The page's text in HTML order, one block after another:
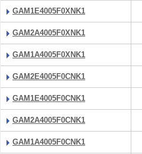
GAM1E4005F0XNK1
GAM2A4005F0XNK1
GAM1A4005F0XNK1
GAM2E4005F0CNK1
GAM1E4005F0CNK1
GAM2A4005F0CNK1
GAM1A4005F0CNK1